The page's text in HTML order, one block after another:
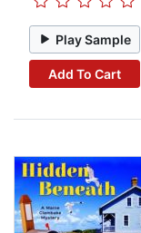
Play Sample
Add To Cart